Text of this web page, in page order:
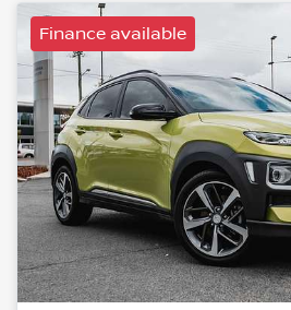
Finance available